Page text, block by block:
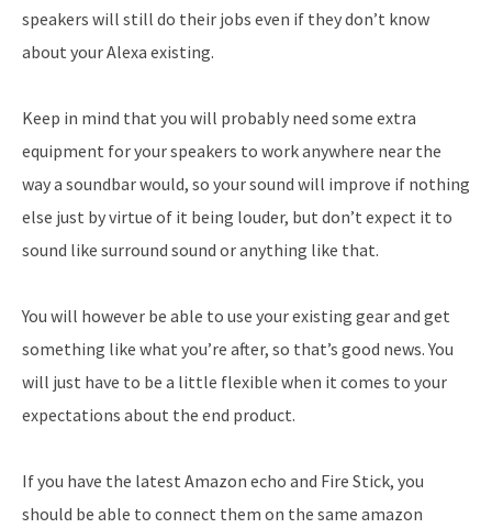
speakers will still do their jobs even if they don’t know
about your Alexa existing.
Keep in mind that you will probably need some extra
equipment for your speakers to work anywhere near the
way a soundbar would, so your sound will improve if nothing
else just by virtue of it being louder, but don’t expect it to
sound like surround sound or anything like that.
You will however be able to use your existing gear and get
something like what you’re after, so that’s good news. You
will just have to be a little flexible when it comes to your
expectations about the end product.
If you have the latest Amazon echo and Fire Stick, you
should be able to connect them on the same amazon